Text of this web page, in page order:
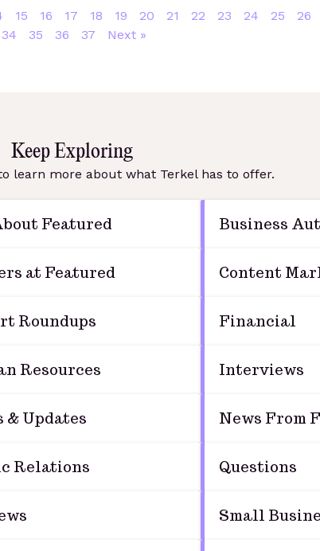
15 16 17 18 19 20 21 22 23 24 25 26
34
35 36 37 Next »
Keep Exploring
learn more about what Terkel has to offer.
Featured Business
at Featured Content
Roundups Financial
Resources Interviews
& Updates News From
Relations Questions
Small